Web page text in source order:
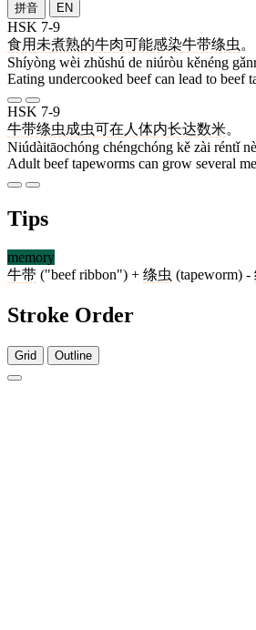
拼音 EN
HSK 7-9
食用 未煮熟的牛肉可能感染牛带绦虫 。
Shíyòng wèi zhǔshú de niúròu kěnéng
Eating undercooked beef can lead to beef
HSK 7-9
牛带绦虫 成虫可在 人体内长达数米。
Niúdàitāochóng chéngchóng kě zài réntǐ
Adult beef tapeworms can grow several
Tips
memory
牛带 ("beef ribbon") + 绦虫 (tapeworm) -
Stroke Order
Grid Outline